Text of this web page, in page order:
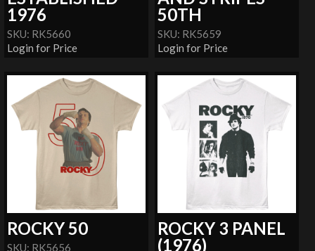
1976
SKU: RK5660
Login for Price
50TH
SKU: RK5659
Login for Price
ROCKY 50
SKU: RK5656
ROCKY 3 PANEL
(1976)